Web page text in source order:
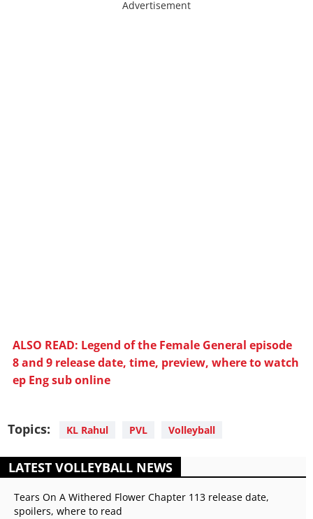
Advertisement
ALSO READ: Legend of the Female General episode
8 and 9 release date, time, preview, where to watch
ep Eng sub online
Topics: KL Rahul PVL Volleyball
LATEST VOLLEYBALL NEWS
Tears On A Withered Flower Chapter 113 release date,
spoilers, where to read